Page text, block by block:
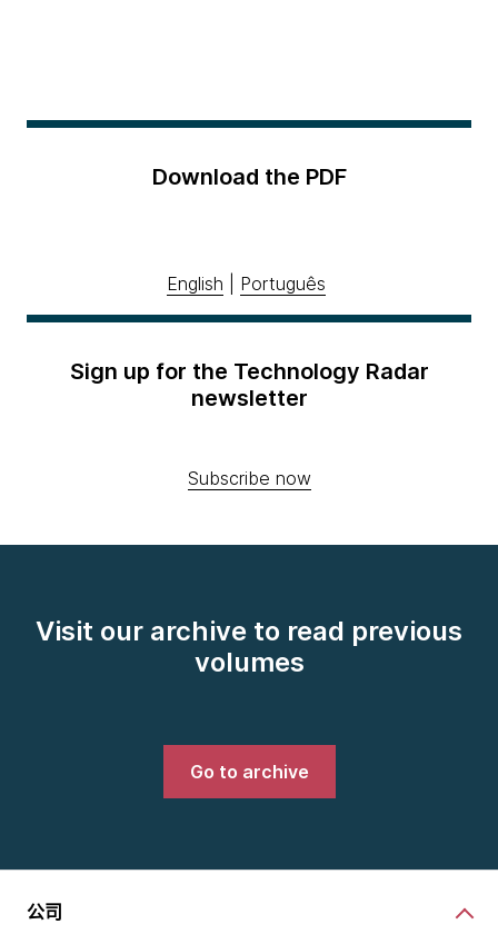
Download the PDF
English Português
Sign up for the Technology Radar
newsletter
Subscribe now
Visit our archive to read previous
volumes
Go to archive
公司